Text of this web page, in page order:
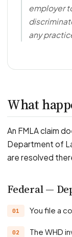
employer
any
What
An FMLA claim
Department of
are resolved
Federal —
You file a
The WHD investigates — records, payroll, and the